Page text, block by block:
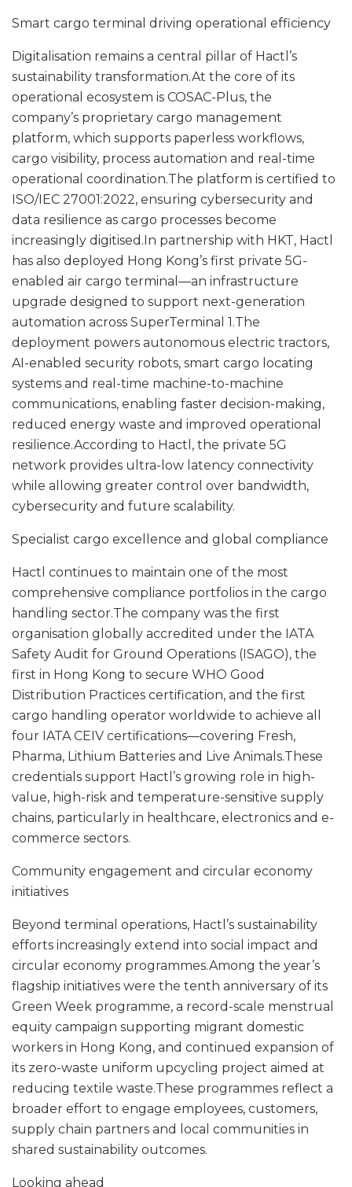
Smart cargo terminal driving operational efficiency
Digitalisation remains a central pillar of Hactl’s
sustainability transformation.At the core of its
operational ecosystem is COSAC-Plus, the
company’s proprietary cargo management
platform, which supports paperless workflows,
cargo visibility, process automation and real-time
operational coordination.The platform is certified to
ISO/IEC 27001:2022, ensuring cybersecurity and
data resilience as cargo processes become
increasingly digitised.In partnership with HKT, Hactl
has also deployed Hong Kong’s first private 5G-
enabled air cargo terminal—an infrastructure
upgrade designed to support next-generation
automation across SuperTerminal 1.The
deployment powers autonomous electric tractors,
AI-enabled security robots, smart cargo locating
systems and real-time machine-to-machine
communications, enabling faster decision-making,
reduced energy waste and improved operational
resilience.According to Hactl, the private 5G
network provides ultra-low latency connectivity
while allowing greater control over bandwidth,
cybersecurity and future scalability.
Specialist cargo excellence and global compliance
Hactl continues to maintain one of the most
comprehensive compliance portfolios in the cargo
handling sector.The company was the first
organisation globally accredited under the IATA
Safety Audit for Ground Operations (ISAGO), the
first in Hong Kong to secure WHO Good
Distribution Practices certification, and the first
cargo handling operator worldwide to achieve all
four IATA CEIV certifications—covering Fresh,
Pharma, Lithium Batteries and Live Animals.These
credentials support Hactl’s growing role in high-
value, high-risk and temperature-sensitive supply
chains, particularly in healthcare, electronics and e-
commerce sectors.
Community engagement and circular economy
initiatives
Beyond terminal operations, Hactl’s sustainability
efforts increasingly extend into social impact and
circular economy programmes.Among the year’s
flagship initiatives were the tenth anniversary of its
Green Week programme, a record-scale menstrual
equity campaign supporting migrant domestic
workers in Hong Kong, and continued expansion of
its zero-waste uniform upcycling project aimed at
reducing textile waste.These programmes reflect a
broader effort to engage employees, customers,
supply chain partners and local communities in
shared sustainability outcomes.
Looking ahead